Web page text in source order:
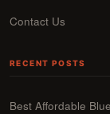
Contact Us
RECENT POSTS
Best Affordable